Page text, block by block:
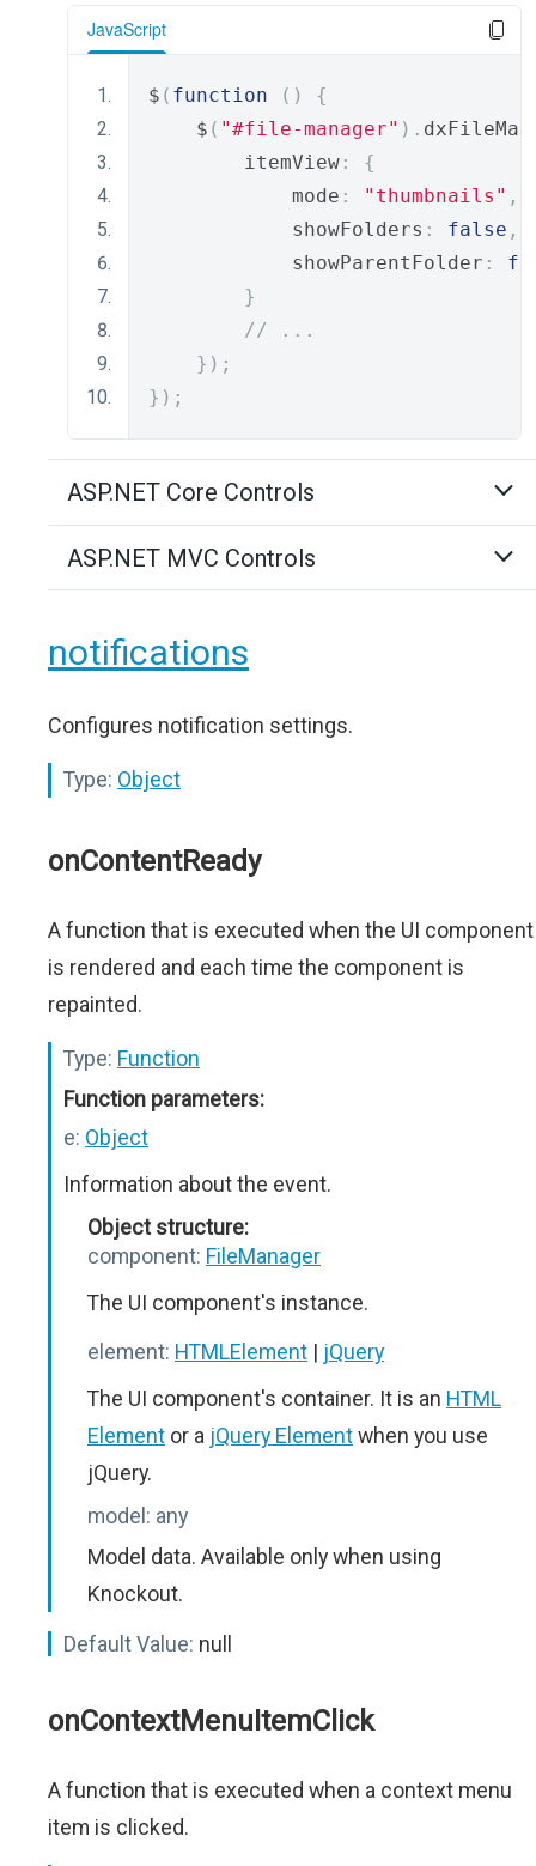
JavaScript
$ ( function ()
{
    $
( "#file-manager" ).
        itemView
:
{
            mode
: "thumbnails" ,
            showFolders
: false ,
            showParentFolder
:
}
// ...
});
});
ASP.NET Core Controls
ASP.NET MVC Controls
notifications
Configures notification settings.
Type: Object
onContentReady
A function that is executed when the UI component
is rendered and each time the component is
repainted.
Type: Function
Function parameters:
e: Object
Information about the event.
Object structure:
component: FileManager
The UI component's instance.
element: HTMLElement | jQuery
The UI component's container. It is an HTML
Element or a jQuery Elementwhen you use
jQuery.
model: any
Model data. Available only when using
Knockout.
Default Value: null
onContextMenuItemClick
A function that is executed when a context menu
item is clicked.